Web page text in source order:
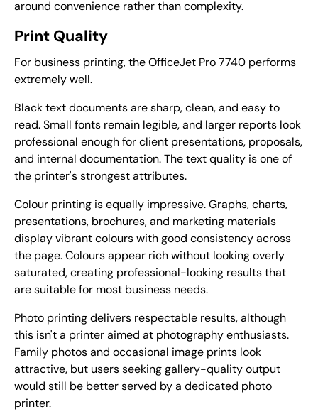
around convenience rather than complexity.
Print Quality
For business printing, the OfficeJet Pro 7740 performs
extremely well.
Black text documents are sharp, clean, and easy to
read. Small fonts remain legible, and larger reports look
professional enough for client presentations, proposals,
and internal documentation. The text quality is one of
the printer's strongest attributes.
Colour printing is equally impressive. Graphs, charts,
presentations, brochures, and marketing materials
display vibrant colours with good consistency across
the page. Colours appear rich without looking overly
saturated, creating professional-looking results that
are suitable for most business needs.
Photo printing delivers respectable results, although
this isn't a printer aimed at photography enthusiasts.
Family photos and occasional image prints look
attractive, but users seeking gallery-quality output
would still be better served by a dedicated photo
printer.